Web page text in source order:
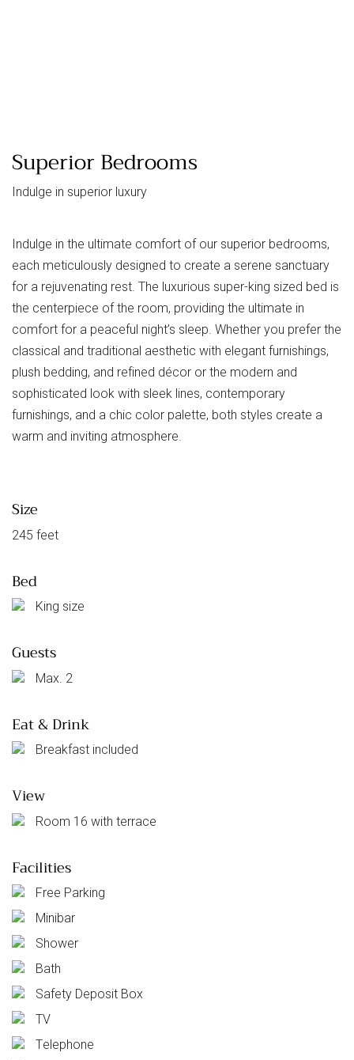
Superior Bedrooms
Indulge in superior luxury
Indulge in the ultimate comfort of our superior bedrooms,
each meticulously designed to create a serene sanctuary
for a rejuvenating rest. The luxurious super-king sized bed is
the centerpiece of the room, providing the ultimate in
comfort for a peaceful night’s sleep. Whether you prefer the
classical and traditional aesthetic with elegant furnishings,
plush bedding, and refined décor or the modern and
sophisticated look with sleek lines, contemporary
furnishings, and a chic color palette, both styles create a
warm and inviting atmosphere.
Size
245 feet
Bed
King size
Guests
Max. 2
Eat & Drink
Breakfast included
View
Room 16 with terrace
Facilities
Free Parking
Minibar
Shower
Bath
Safety Deposit Box
TV
Telephone